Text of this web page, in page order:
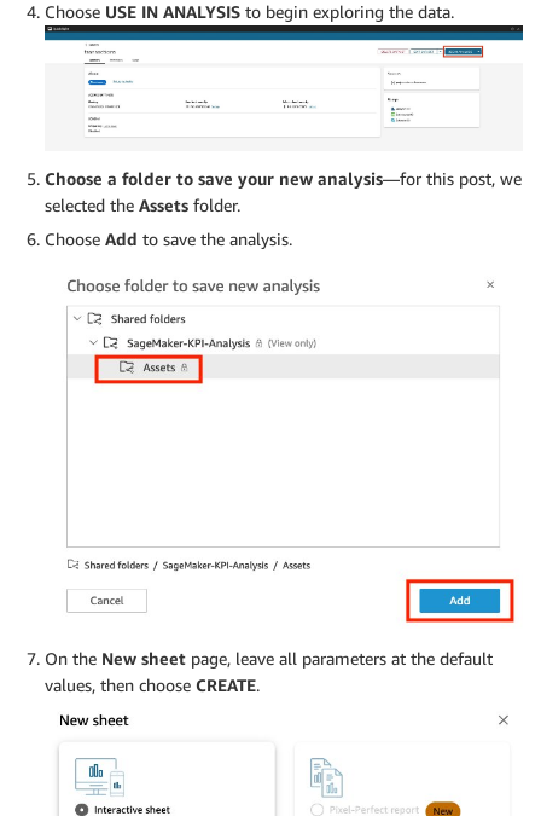
Choose USE IN ANALYSIS to begin exploring the data.
Choose a folder to save your new analysis—for this post, we
selected the Assets folder.
Choose Add to save the analysis.
On the New sheet page, leave all parameters at the default
values, then choose CREATE.